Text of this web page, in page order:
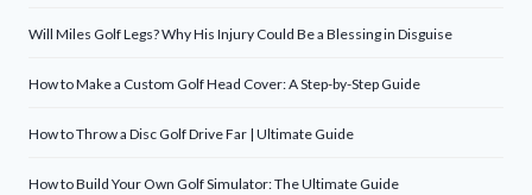
Will Miles Golf Legs? Why His Injury Could Be a Blessing in Disguise
How to Make a Custom Golf Head Cover: A Step-by-Step Guide
How to Throw a Disc Golf Drive Far | Ultimate Guide
How to Build Your Own Golf Simulator: The Ultimate Guide